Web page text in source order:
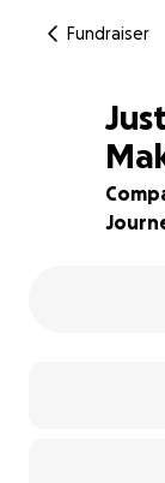
Fundraiser
66% complete
Just